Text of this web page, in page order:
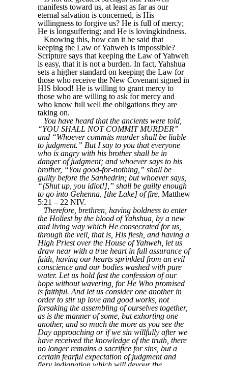
manifests toward us, at least as far as our
eternal salvation is concerned, is His
willingness to forgive us? He is full of mercy;
He is longsuffering; and He is lovingkindness.
Knowing this, how can it be said that
keeping the Law of Yahweh is impossible?
Scripture says that keeping the Law of Yahweh
is easy, that it is not a burden. In fact, Yahshua
sets a higher standard on keeping the Law for
those who receive the New Covenant signed in
HIS blood! He is willing to grant mercy to
those who are willing to ask for mercy and
who know full well the obligations they are
taking on.
You have heard that the ancients were told,
“YOU SHALL NOT COMMIT MURDER”
and “Whoever commits murder shall be liable
to judgment.” But I say to you that everyone
who is angry with his brother shall be in
danger of judgment; and whoever says to his
brother, “You good-for-nothing,” shall be
guilty before the Sanhedrin; but whoever says,
“[Shut up, you idiot!],” shall be guilty enough
to go into Gehenna, [the Lake] of fire, Matthew
5:21 – 22 NIV.
Therefore, brethren, having boldness to enter
the Holiest by the blood of Yahshua, by a new
and living way which He consecrated for us,
through the veil, that is, His flesh, and having a
High Priest over the House of Yahweh, let us
draw near with a true heart in full assurance of
faith, having our hearts sprinkled from an evil
conscience and our bodies washed with pure
water. Let us hold fast the confession of our
hope without wavering, for He Who promised
is faithful. And let us consider one another in
order to stir up love and good works, not
forsaking the assembling of ourselves together,
as is the manner of some, but exhorting one
another, and so much the more as you see the
Day approaching or if we sin willfully after we
have received the knowledge of the truth, there
no longer remains a sacrifice for sins, but a
certain fearful expectation of judgment and